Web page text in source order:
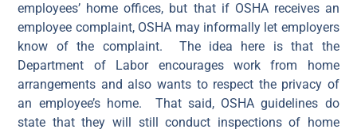
employees’ home offices, but that if OSHA receives an
employee complaint, OSHA may informally let employers
know of the complaint. The idea here is that the
Department of Labor encourages work from home
arrangements and also wants to respect the privacy of
an employee’s home. That said, OSHA guidelines do
state that they will still conduct inspections of home